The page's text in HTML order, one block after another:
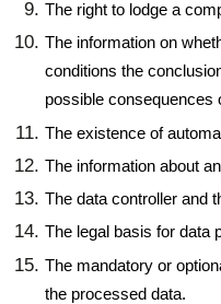
The right to lodge a
The information on
conditions the
possible consequences
The existence of
The information about
The data controller and
The legal basis for data
The mandatory or
the processed data.